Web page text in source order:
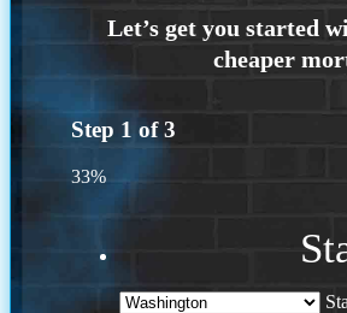
Step 1 of3
33%